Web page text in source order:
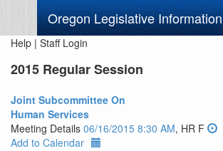
Oregon Legislative Information
Help | Staff Login
2015 Regular Session
Joint Subcommittee On
Human Services
Meeting Details 06/16/2015 8:30 AM, HR F
Add to Calendar